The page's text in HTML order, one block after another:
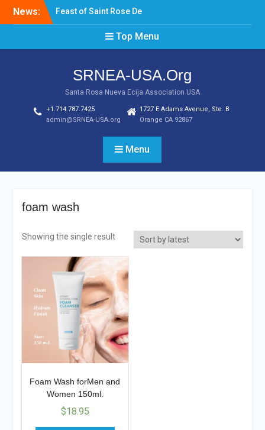
News:
Feast of Saint Rose De
Lima August 20, 2022
Laptop & Cellphones Give
Aways to Scholars
USA Officers for the Year
Top Menu
SRNEA-USA.Org
Santa Rosa Nueva Ecija Association USA
+1.714.787.7425
admin@SRNEA-USA.org
1727 E Adams Avenue, Ste. B
Orange CA 92867
Menu
foam wash
Showing the single result
Foam Wash forMen and
Women 150ml.
$18.95